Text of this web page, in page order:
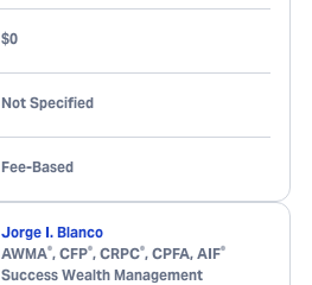
$0
Not Specified
Fee-Based
Jorge I. Blanco
AWMA®, CFP®, CRPC®, CPFA, AIF®
Success Wealth Management